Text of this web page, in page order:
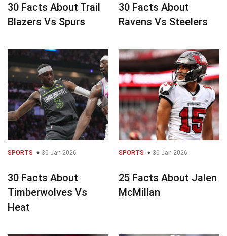
30 Facts About Trail
Blazers Vs Spurs
30 Facts About
Ravens Vs Steelers
SPORTS 30 Jan 2026
30 Facts About
Timberwolves Vs
Heat
SPORTS 30 Jan 2026
25 Facts About Jalen
McMillan